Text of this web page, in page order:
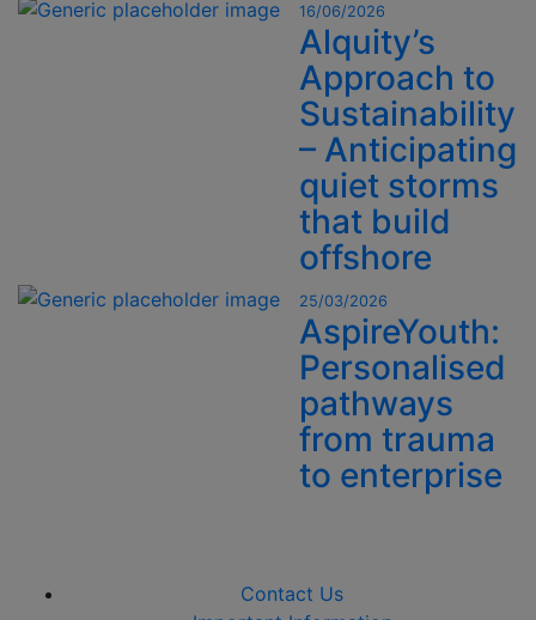
16/06/2026
Alquity’s
Approach to
Sustainability
– Anticipating
quiet storms
that build
offshore
25/03/2026
AspireYouth:
Personalised
pathways
from trauma
to enterprise
Contact Us